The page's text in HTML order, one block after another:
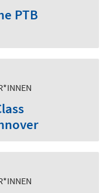
PTB